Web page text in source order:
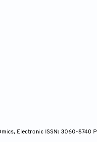
Electronic ISSN: 3060-